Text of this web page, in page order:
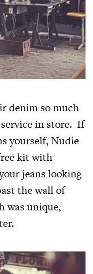
denim so much
in store. If
yourself, Nudie
kit with
jeans looking
the wall of
was unique,